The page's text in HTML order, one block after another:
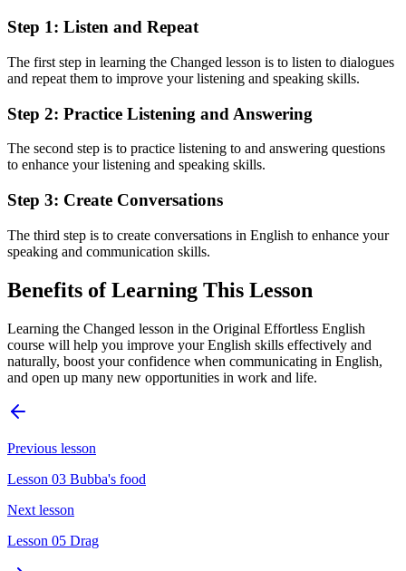
Step 1: Listen and Repeat
The first step in learning the Changed lesson is to listen to dialogues
and repeat them to improve your listening and speaking skills.
Step 2: Practice Listening and Answering
The second step is to practice listening to and answering questions
to enhance your listening and speaking skills.
Step 3: Create Conversations
The third step is to create conversations in English to enhance your
speaking and communication skills.
Benefits of Learning This Lesson
Learning the Changed lesson in the Original Effortless English
course will help you improve your English skills effectively and
naturally, boost your confidence when communicating in English,
and open up many new opportunities in work and life.
Previous lesson
Lesson 03 Bubba's food
Next lesson
Lesson 05 Drag